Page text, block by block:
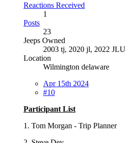
Reactions Received
1
Posts
23
Jeeps Owned
2003 tj, 2020 jl, 2022 JLU
Location
Wilmington delaware
Apr 15th 2024
#10
Participant List
1. Tom Morgan - Trip Planner